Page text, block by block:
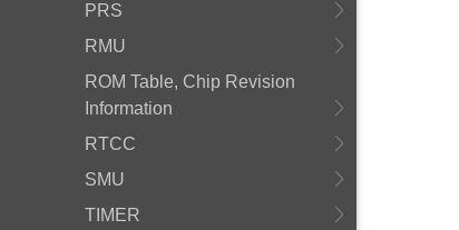
PRS
RMU
ROM Table, Chip Revision
Information
RTCC
SMU
TIMER